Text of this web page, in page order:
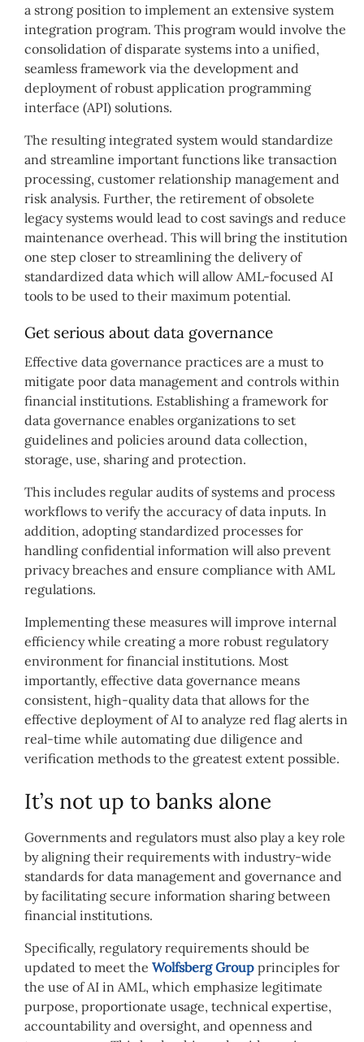
a strong position to implement an extensive system
integration program. This program would involve the
consolidation of disparate systems into a unified,
seamless framework via the development and
deployment of robust application programming
interface (API) solutions.
The resulting integrated system would standardize
and streamline important functions like transaction
processing, customer relationship management and
risk analysis. Further, the retirement of obsolete
legacy systems would lead to cost savings and reduce
maintenance overhead. This will bring the institution
one step closer to streamlining the delivery of
standardized data which will allow AML-focused AI
tools to be used to their maximum potential.
Get serious about data governance
Effective data governance practices are a must to
mitigate poor data management and controls within
financial institutions. Establishing a framework for
data governance enables organizations to set
guidelines and policies around data collection,
storage, use, sharing and protection.
This includes regular audits of systems and process
workflows to verify the accuracy of data inputs. In
addition, adopting standardized processes for
handling confidential information will also prevent
privacy breaches and ensure compliance with AML
regulations.
Implementing these measures will improve internal
efficiency while creating a more robust regulatory
environment for financial institutions. Most
importantly, effective data governance means
consistent, high-quality data that allows for the
effective deployment of AI to analyze red flag alerts in
real-time while automating due diligence and
verification methods to the greatest extent possible.
It’s not up to banks alone
Governments and regulators must also play a key role
by aligning their requirements with industry-wide
standards for data management and governance and
by facilitating secure information sharing between
financial institutions.
Specifically, regulatory requirements should be
updated to meet the Wolfsberg Group principles for
the use of AI in AML, which emphasize legitimate
purpose, proportionate usage, technical expertise,
accountability and oversight, and openness and